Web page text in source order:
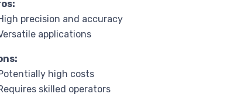
precision and accuracy
applications
high costs
skilled operators